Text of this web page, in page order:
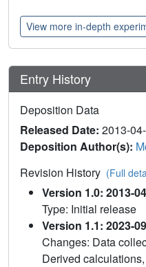
View more in-depth
Entry History
Deposition Data
Released Date: 2013-
Deposition Author(s):
Revision History (Full
Version 1.0: 2013-
Type: Initial release
Version 1.1: 2023-
Changes: Data
Derived